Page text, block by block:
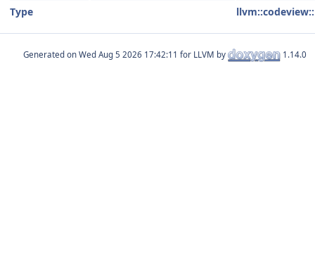
Type
Generated on for LLVM by 1.14.0